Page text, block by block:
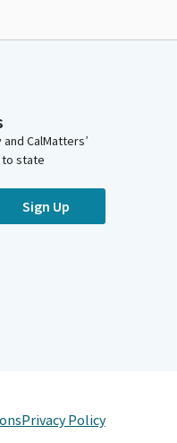
CalMatters’
state
Sign Up
Privacy Policy